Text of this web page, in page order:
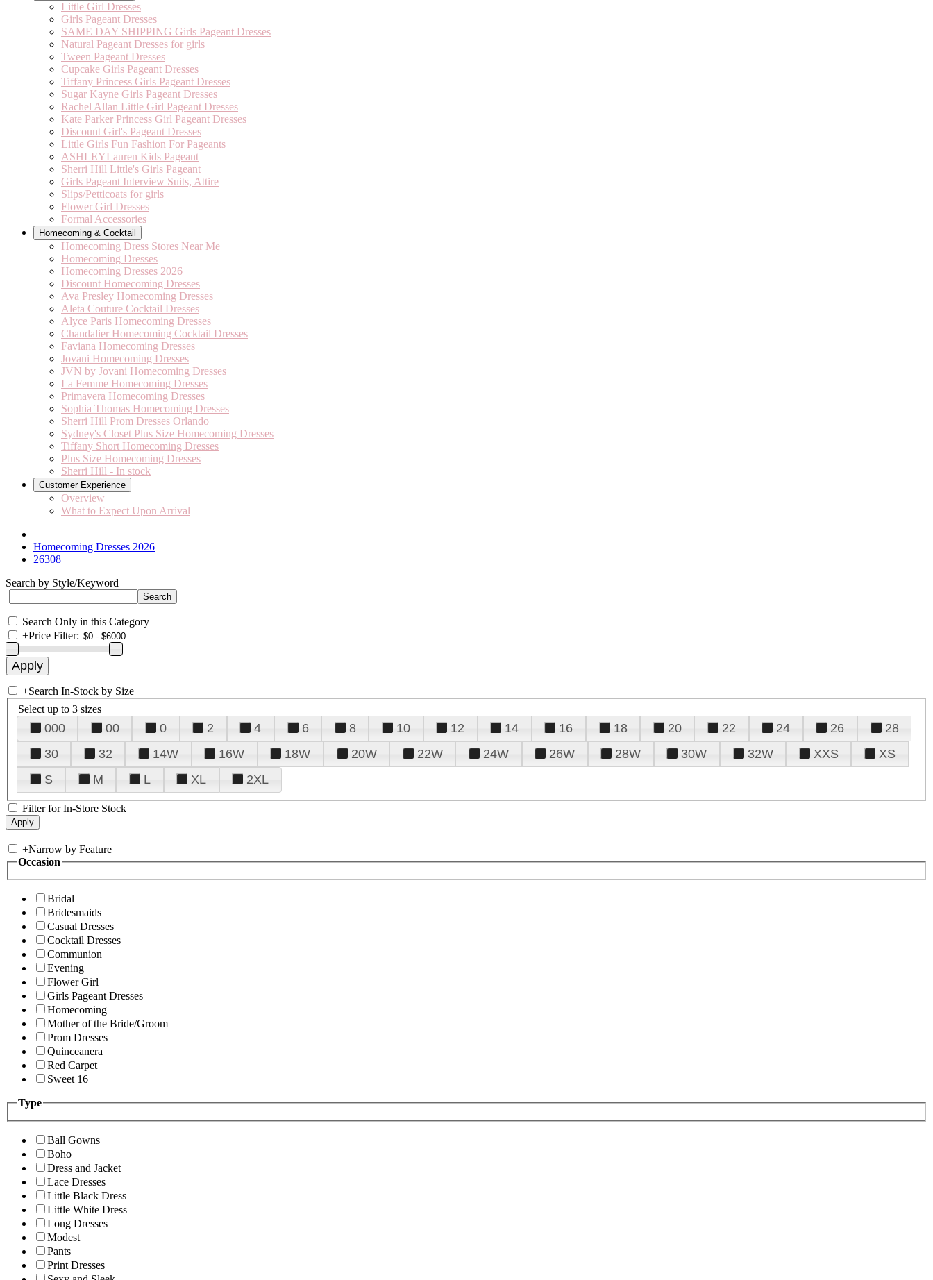
Little Girl Dresses
Girls Pageant Dresses
SAME DAY SHIPPING Girls Pageant Dresses
Natural Pageant Dresses for girls
Tween Pageant Dresses
Cupcake Girls Pageant Dresses
Tiffany Princess Girls Pageant Dresses
Sugar Kayne Girls Pageant Dresses
Rachel Allan Little Girl Pageant Dresses
Kate Parker Princess Girl Pageant Dresses
Discount Girl's Pageant Dresses
Little Girls Fun Fashion For Pageants
ASHLEYLauren Kids Pageant
Sherri Hill Little's Girls Pageant
Girls Pageant Interview Suits, Attire
Slips/Petticoats for girls
Flower Girl Dresses
Formal Accessories
Homecoming & Cocktail
Homecoming Dress Stores Near Me
Homecoming Dresses
Homecoming Dresses 2026
Discount Homecoming Dresses
Ava Presley Homecoming Dresses
Aleta Couture Cocktail Dresses
Alyce Paris Homecoming Dresses
Chandalier Homecoming Cocktail Dresses
Faviana Homecoming Dresses
Jovani Homecoming Dresses
JVN by Jovani Homecoming Dresses
La Femme Homecoming Dresses
Primavera Homecoming Dresses
Sophia Thomas Homecoming Dresses
Sherri Hill Prom Dresses Orlando
Sydney's Closet Plus Size Homecoming Dresses
Tiffany Short Homecoming Dresses
Plus Size Homecoming Dresses
Sherri Hill - In stock
Customer Experience
Overview
What to Expect Upon Arrival
Homecoming Dresses 2026
26308
Search by Style/Keyword
Search Only in this Category
+Price Filter:
+Search In-Stock by Size
Select up to 3 sizes
000 00 0 2 4 6 8 10 12 14 16 18 20 22 24 26
28
30
32 14W 16W 18W 20W 22W 24W 26W 28W 30W 32W XXS
XS
S
M L XL 2XL
Filter for In-Store Stock
+Narrow by Feature
Occasion
Bridal
Bridesmaids
Casual Dresses
Cocktail Dresses
Communion
Evening
Flower Girl
Girls Pageant Dresses
Homecoming
Mother of the Bride/Groom
Prom Dresses
Quinceanera
Red Carpet
Sweet 16
Type
Ball Gowns
Boho
Dress and Jacket
Lace Dresses
Little Black Dress
Little White Dress
Long Dresses
Modest
Pants
Print Dresses